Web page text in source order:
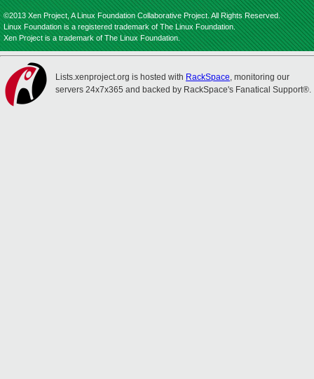
©2013 Xen Project, A Linux Foundation Collaborative Project. All Rights Reserved.
Linux Foundation is a registered trademark of The Linux Foundation.
Xen Project is a trademark of The Linux Foundation.
Lists.xenproject.org is hosted with RackSpace, monitoring our
servers 24x7x365 and backed by RackSpace's Fanatical Support®.